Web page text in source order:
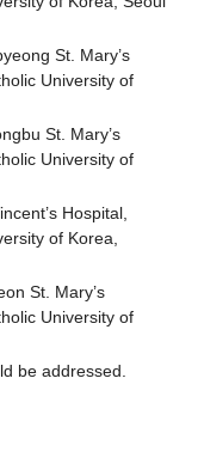
St. Mary’s
University of
St. Mary’s
University of
Hospital,
of Korea,
St. Mary’s
University of
be addressed.